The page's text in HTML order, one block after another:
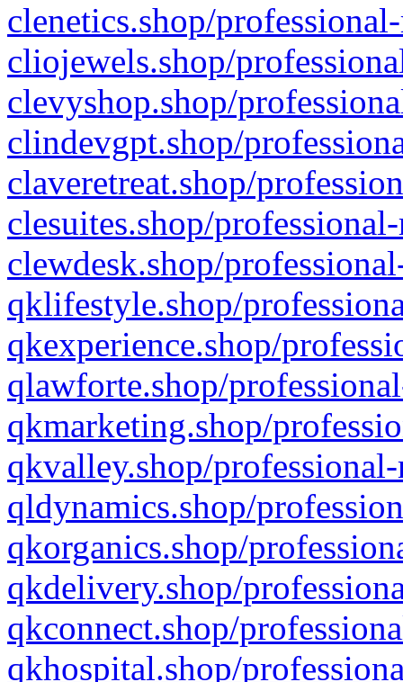
clenetics.shop/
cliojewels.shop/
clevyshop.shop/
clindevgpt.shop/
claveretreat.shop/
clesuites.shop/
clewdesk.shop/
qklifestyle.shop/
qkexperience.shop/
qlawforte.shop/
qkmarketing.shop/
qkvalley.shop/
qldynamics.shop/
qkorganics.shop/
qkdelivery.shop/
qkconnect.shop/
qkhospital.shop/